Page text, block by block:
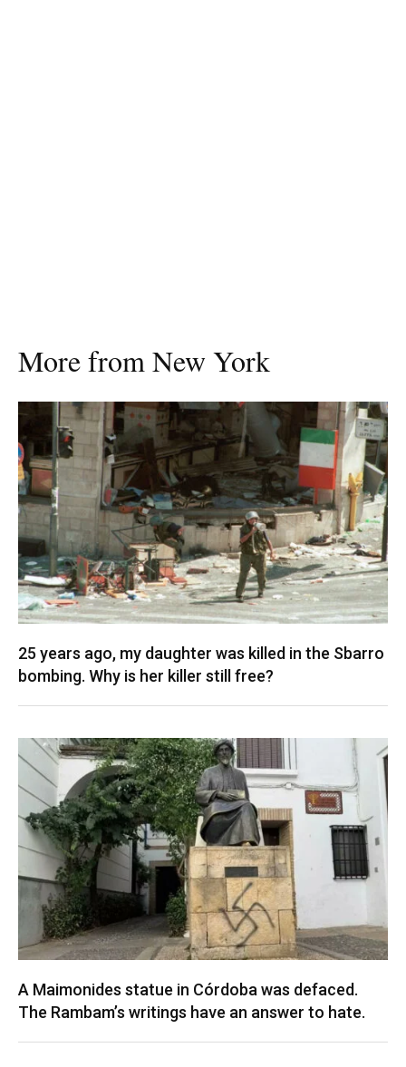
More from New York
25 years ago, my daughter was killed in the Sbarro
bombing. Why is her killer still free?
A Maimonides statue in Córdoba was defaced.
The Rambam’s writings have an answer to hate.